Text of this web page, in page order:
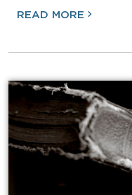
READ MORE